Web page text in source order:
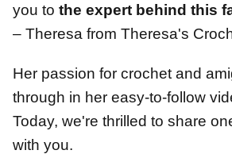
you to the expert behind this
– Theresa from Theresa's
Her passion for crochet and
through in her easy-to-follow
Today, we're thrilled to share
with you.